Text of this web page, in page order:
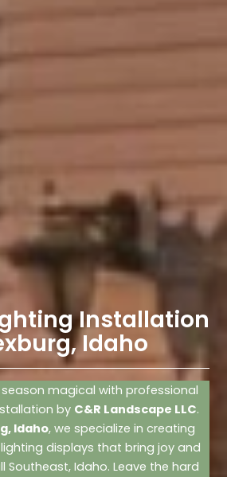
Installation
Idaho
magical with professional
by C&R Landscape LLC.
Idaho, we specialize in creating
displays that bring joy and
Southeast, Idaho. Leave the hard